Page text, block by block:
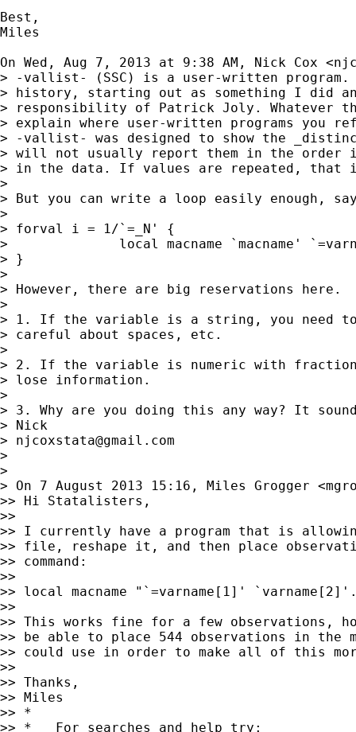
Best,
Miles
On Wed, Aug 7, 2013 at 9:38 AM, Nick Cox <
> -vallist- (SSC) is a user-written
> history, starting out as something I did
> responsibility of Patrick Joly. Whatever
> explain where user-written programs you
> -vallist- was designed to show the
> will not usually report them in the order
> in the data. If values are repeated, that
>
> But you can write a loop easily enough,
>
> forval i = 1/`=_N' {
>              local macname `macname'
> }
>
> However, there are big reservations here.
>
> 1. If the variable is a string, you need to
> careful about spaces, etc.
>
> 2. If the variable is numeric with
> lose information.
>
> 3. Why are you doing this any way? It
> Nick
> njcoxstata@gmail.com
>
>
> On 7 August 2013 15:16, Miles Grogger <
>> Hi Statalisters,
>>
>> I currently have a program that is
>> file, reshape it, and then place
>> command:
>>
>> local macname "`=varname[1]'
>>
>> This works fine for a few observations,
>> be able to place 544 observations in the
>> could use in order to make all of this
>>
>> Thanks,
>> Miles
>> *
>> *   For searches and help try: